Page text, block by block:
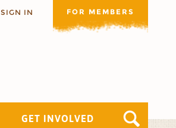
SIGN IN FOR MEMBERS
GET INVOLVED